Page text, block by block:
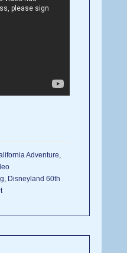
Adventure,
, Disneyland 60th